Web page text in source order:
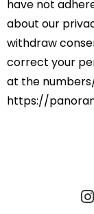
have not
about our
withdraw
correct your
at the
https://